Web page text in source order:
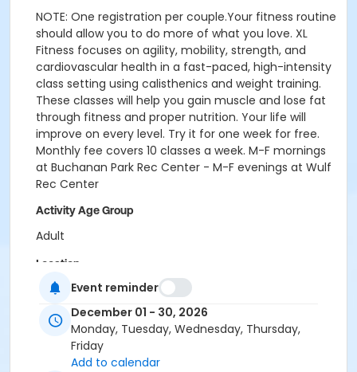
NOTE: One registration per couple.Your fitness routine
should allow you to do more of what you love. XL
Fitness focuses on agility, mobility, strength, and
cardiovascular health in a fast-paced, high-intensity
class setting using calisthenics and weight training.
These classes will help you gain muscle and lose fat
through fitness and proper nutrition. Your life will
improve on every level. Try it for one week for free.
Monthly fee covers 10 classes a week. M-F mornings
at Buchanan Park Rec Center - M-F evenings at Wulf
Rec Center
Activity Age Group
Adult
Location
WRC Spruce Room at Wulf Recreation Center
BPRC Bergen Peak Room at Buchanan Park Recreation
Center
Event reminder
December 01 - 30, 2026
Monday, Tuesday, Wednesday, Thursday,
Friday
Add to calendar